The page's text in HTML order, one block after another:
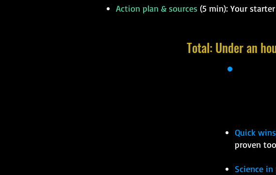
Action plan & sources (5 min): Your
Total: Under an
Quick
proven
Science